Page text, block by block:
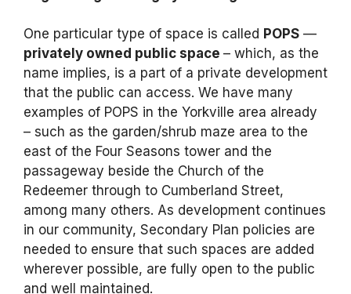
One particular type of space is called POPS —
privately owned public space – which, as the
name implies, is a part of a private development
that the public can access. We have many
examples of POPS in the Yorkville area already
– such as the garden/shrub maze area to the
east of the Four Seasons tower and the
passageway beside the Church of the
Redeemer through to Cumberland Street,
among many others. As development continues
in our community, Secondary Plan policies are
needed to ensure that such spaces are added
wherever possible, are fully open to the public
and well maintained.